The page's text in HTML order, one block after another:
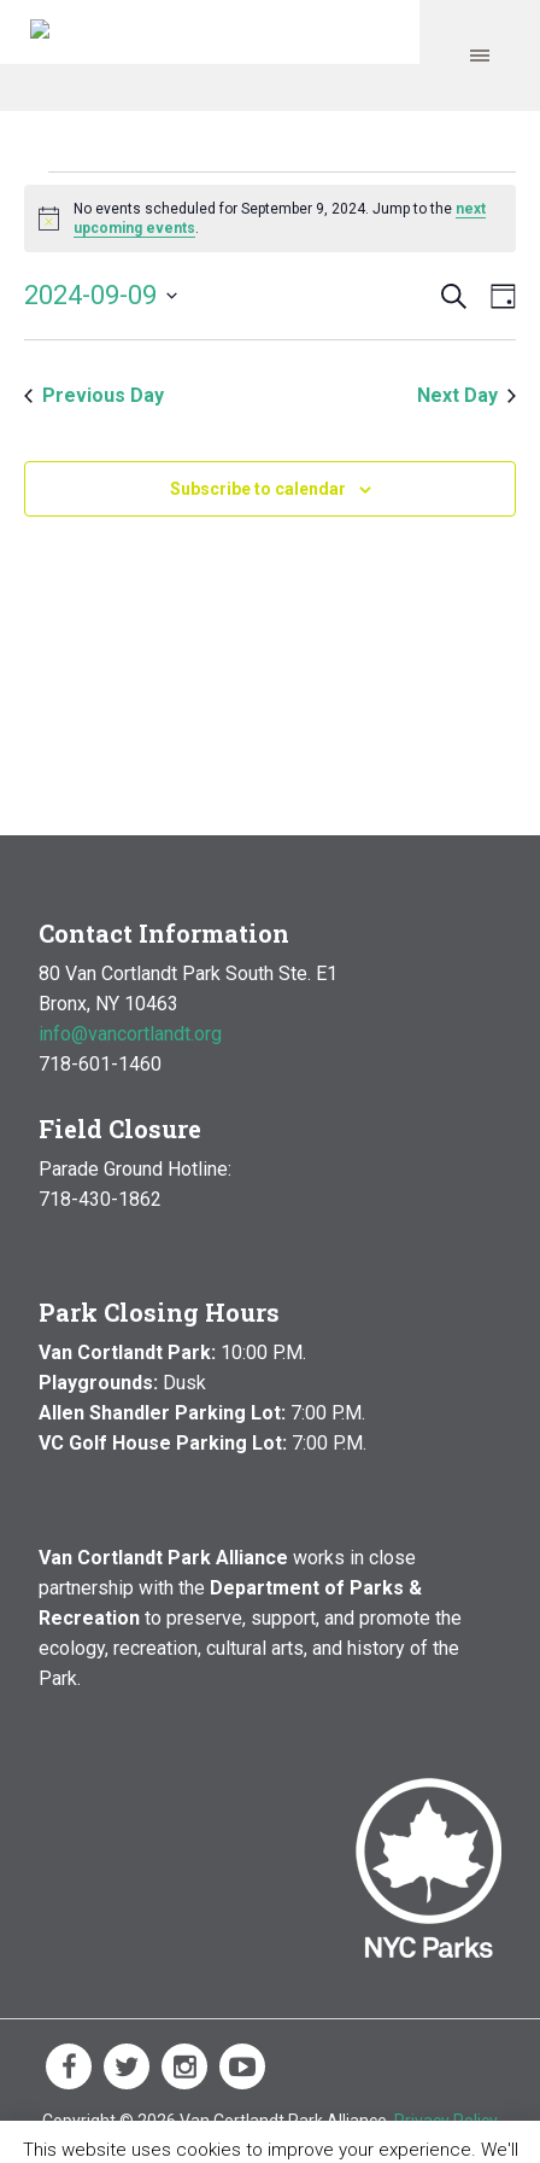
Events
for
September
9,
2024
Notice
No events scheduled for September 9, 2024. Jump to the next
upcoming events.
and
Search
2024-09-09
Previous Day
Next Day
Subscribe to calendar
Contact Information
80 Van Cortlandt Park South Ste. E1
Bronx, NY 10463
info@vancortlandt.org
718-601-1460
Field Closure
Parade Ground Hotline:
718-430-1862
Park Closing Hours
Van Cortlandt Park: 10:00 P.M.
Playgrounds: Dusk
Allen Shandler Parking Lot: 7:00 P.M.
VC Golf House Parking Lot: 7:00 P.M.
Van Cortlandt Park Alliance works in close
partnership with the Department of Parks &
Recreation to preserve, support, and promote the
ecology, recreation, cultural arts, and history of the
Park.
Copyright © 2026 Van Cortlandt Park Alliance.Privacy Policy
This website uses cookies to improve your experience. We'll